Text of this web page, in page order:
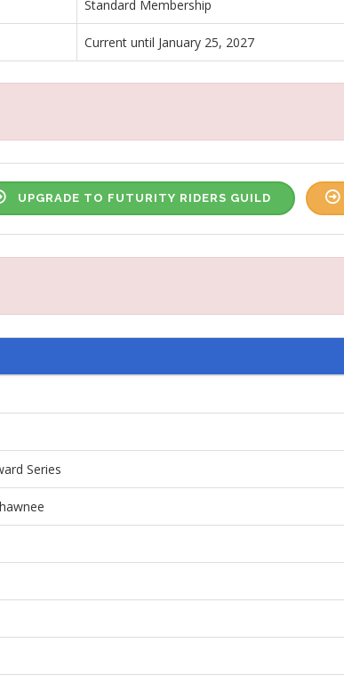
Standard Membership
Current until January 25, 2027
UPGRADE TO FUTURITY RIDERS GUILD
Series